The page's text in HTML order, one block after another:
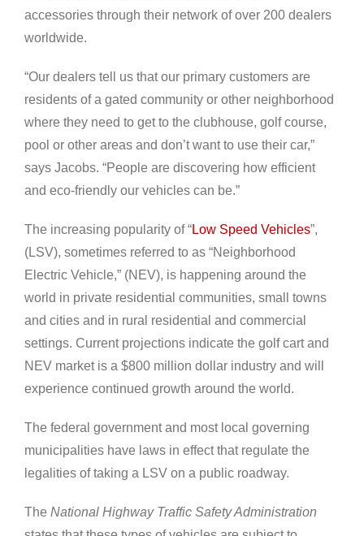
accessories through their network of over 200 dealers
worldwide.
“Our dealers tell us that our primary customers are
residents of a gated community or other neighborhood
where they need to get to the clubhouse, golf course,
pool or other areas and don’t want to use their car,”
says Jacobs. “People are discovering how efficient
and eco-friendly our vehicles can be.”
The increasing popularity of “Low Speed Vehicles”,
(LSV), sometimes referred to as “Neighborhood
Electric Vehicle,” (NEV), is happening around the
world in private residential communities, small towns
and cities and in rural residential and commercial
settings. Current projections indicate the golf cart and
NEV market is a $800 million dollar industry and will
experience continued growth around the world.
The federal government and most local governing
municipalities have laws in effect that regulate the
legalities of taking a LSV on a public roadway.
The National Highway Traffic Safety Administration